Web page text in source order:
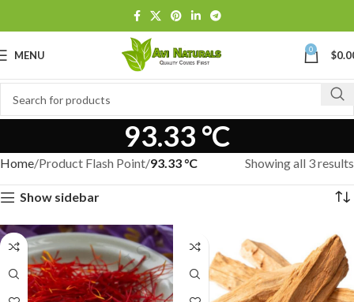
MENU 0 $
93.33 °C
Home Product Flash Point 93.33 °C Showing all 3 results
Show sidebar